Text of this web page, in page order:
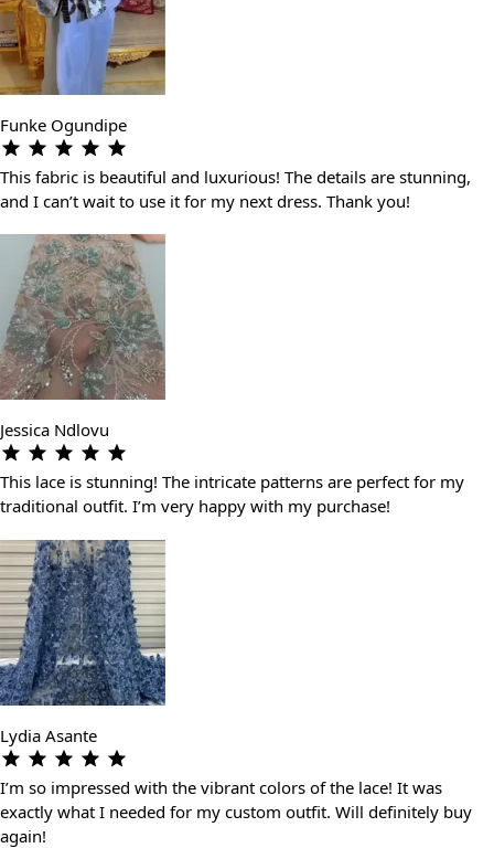
Funke Ogundipe
This fabric is beautiful and luxurious! The details are stunning,
and I can’t wait to use it for my next dress. Thank you!
Jessica Ndlovu
This lace is stunning! The intricate patterns are perfect for my
traditional outfit. I’m very happy with my purchase!
Lydia Asante
I’m so impressed with the vibrant colors of the lace! It was
exactly what I needed for my custom outfit. Will definitely buy
again!